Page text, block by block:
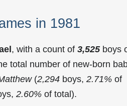
in 1981
, with a count of 3,525boys
total number of new-born
(2,294 boys, 2.71% of
2.60% of total).